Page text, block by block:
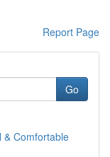
Report Page
Go
& Comfortable